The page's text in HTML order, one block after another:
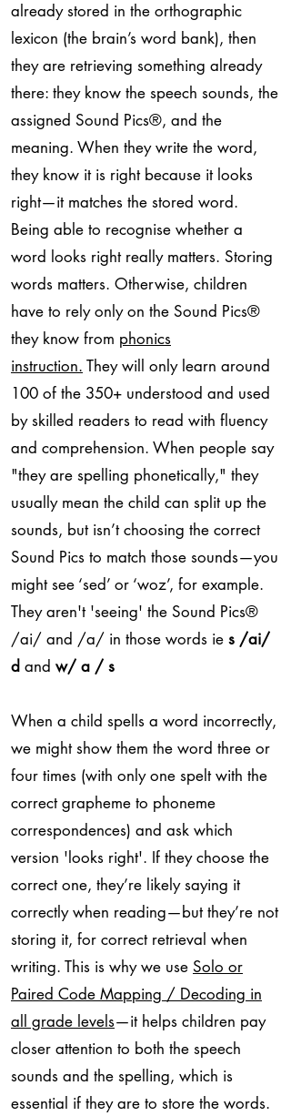
already stored in the orthographic
lexicon (the brain’s word bank), then
they are retrieving something already
there: they know the speech sounds, the
assigned Sound Pics®, and the
meaning. When they write the word,
they know it is right because it looks
right—it matches the stored word.
Being able to recognise whether a
word looks right really matters. Storing
words matters. Otherwise, children
have to rely only on the Sound Pics®
they know from phonics
instruction. They will only learn around
100 of the 350+ understood and used
by skilled readers to read with fluency
and comprehension. When people say
"they are spelling phonetically," they
usually mean the child can split up the
sounds, but isn’t choosing the correct
Sound Pics to match those sounds—you
might see ‘sed’ or ‘woz’, for example.
They aren't 'seeing' the Sound Pics®
/ai/ and /a/ in those words ie s /ai/
d and w/ a / s
When a child spells a word incorrectly,
we might show them the word three or
four times (with only one spelt with the
correct grapheme to phoneme
correspondences) and ask which
version 'looks right'. If they choose the
correct one, they’re likely saying it
correctly when reading—but they’re not
storing it, for correct retrieval when
writing. This is why we use Solo or
Paired Code Mapping / Decoding in
all grade levels—it helps children pay
closer attention to both the speech
sounds and the spelling, which is
essential if they are to store the words.